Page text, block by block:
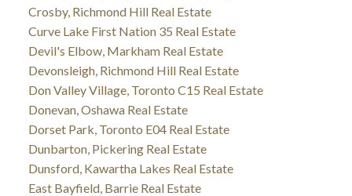
Crosby, Richmond Hill Real Estate
Curve Lake First Nation 35 Real Estate
Devil's Elbow, Markham Real Estate
Devonsleigh, Richmond Hill Real Estate
Don Valley Village, Toronto C15 Real Estate
Donevan, Oshawa Real Estate
Dorset Park, Toronto E04 Real Estate
Dunbarton, Pickering Real Estate
Dunsford, Kawartha Lakes Real Estate
East Bayfield, Barrie Real Estate